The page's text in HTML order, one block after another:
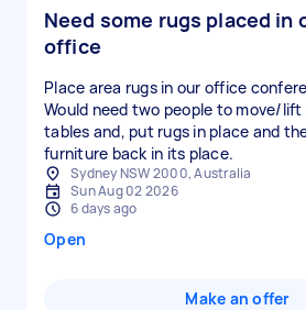
Need some rugs placed in
office
Place area rugs in our office
Would need two people to move/
tables and, put rugs in place and
furniture back in its place.
Sydney NSW 2000, Australia
Sun Aug 02 2026
6 days ago
Open
Make an offer